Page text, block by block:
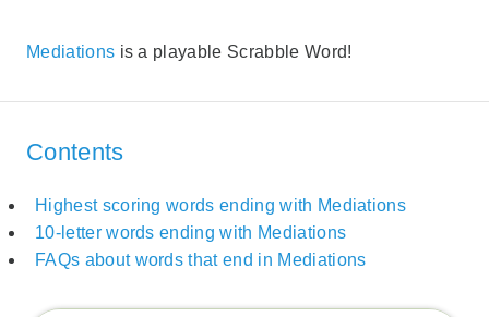
Mediations is a playable Scrabble Word!
Contents
Highest scoring words ending with Mediations
10-letter words ending with Mediations
FAQs about words that end in Mediations